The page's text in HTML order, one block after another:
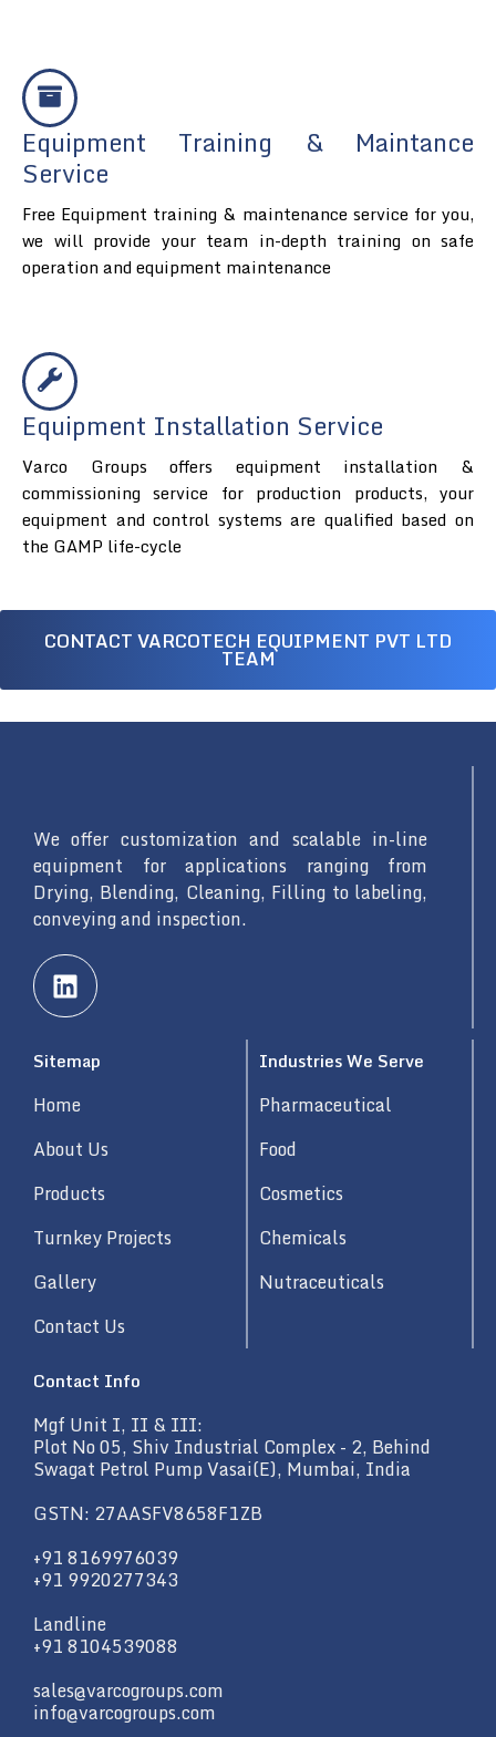
Equipment Training & Maintance
Service
Free Equipment training & maintenance service for you,
we will provide your team in-depth training on safe
operation and equipment maintenance
Equipment Installation Service
Varco Groups offers equipment installation &
commissioning service for production products, your
equipment and control systems are qualified based on
the GAMP life-cycle
CONTACT VARCOTECH EQUIPMENT PVT LTD
TEAM
We offer customization and scalable in-line
equipment for applications ranging from
Drying, Blending, Cleaning, Filling to labeling,
conveying and inspection.
L
i
n
e
d
i
n
Sitemap
Home
About Us
Products
Turnkey Projects
Gallery
Contact Us
Industries We Serve
Pharmaceutical
Food
Cosmetics
Chemicals
Nutraceuticals
Contact Info
Mgf Unit I, II & III:
Plot No 05, Shiv Industrial Complex - 2, Behind
Swagat Petrol Pump Vasai(E), Mumbai, India
GSTN: 27AASFV8658F1ZB
+91 8169976039
+91 9920277343
Landline
+91 8104539088
sales@varcogroups.com
info@varcogroups.com